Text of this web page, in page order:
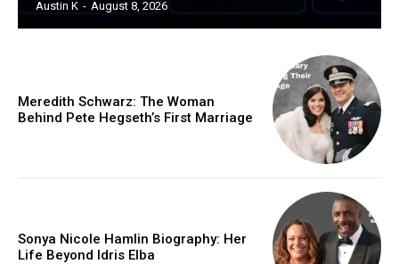
Austin K - August 8, 2026
Meredith Schwarz: The Woman
Behind Pete Hegseth’s First Marriage
Sonya Nicole Hamlin Biography: Her
Life Beyond Idris Elba